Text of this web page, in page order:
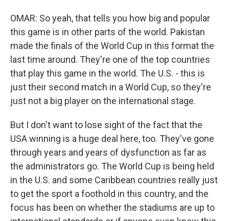
OMAR: So yeah, that tells you how big and popular
this game is in other parts of the world. Pakistan
made the finals of the World Cup in this format the
last time around. They're one of the top countries
that play this game in the world. The U.S. - this is
just their second match in a World Cup, so they're
just not a big player on the international stage.
But I don't want to lose sight of the fact that the
USA winning is a huge deal here, too. They've gone
through years and years of dysfunction as far as
the administrators go. The World Cup is being held
in the U.S. and some Caribbean countries really just
to get the sport a foothold in this country, and the
focus has been on whether the stadiums are up to